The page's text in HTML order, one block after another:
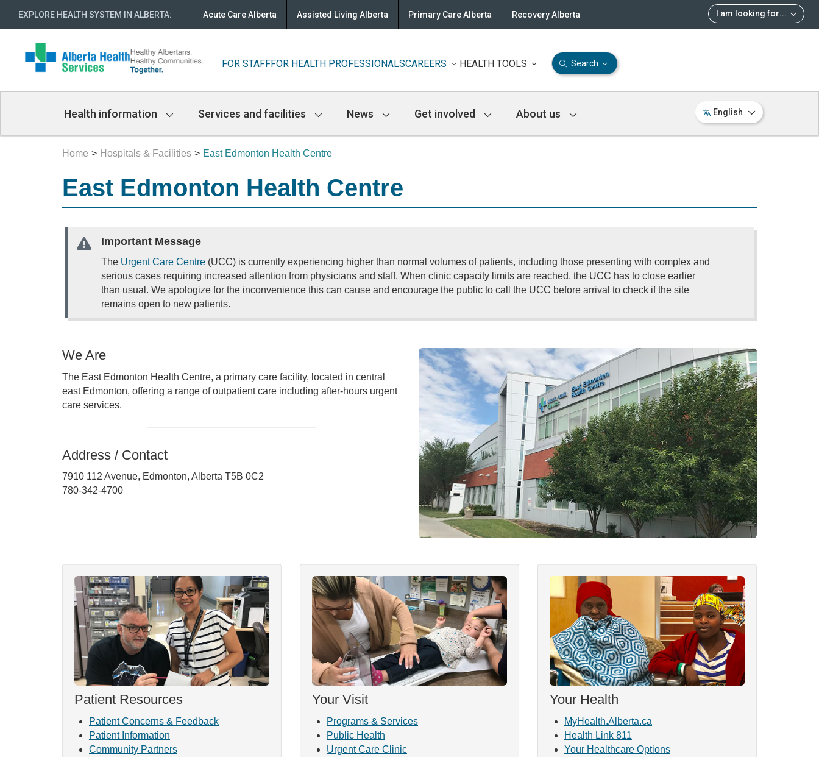
EXPLORE HEALTH SYSTEM IN ALBERTA: I am looking for...
Acute Care Alberta Assisted Living Alberta Primary Care Alberta Recovery Alberta
FOR STAFFFOR HEALTH PROFESSIONALSCAREERS HEALTH TOOLS Search
Navigation
Health information Services and facilities News Get involved About us English
Home Hospitals & Facilities East Edmonton Health Centre
East Edmonton Health Centre
Important Message
The Urgent Care Centre (UCC) is currently experiencing higher than normal volumes of patients, including those presenting with complex and
serious cases requiring increased attention from physicians and staff. When clinic capacity limits are reached, the UCC has to close earlier
than usual. We apologize for the inconvenience this can cause and encourage the public to call the UCC before arrival to check if the site
remains open to new patients.
We Are
The East Edmonton Health Centre, a primary care facility, located in central
east Edmonton, offering a range of outpatient care including after-hours urgent
care services.
Address / Contact
7910 112 Avenue, Edmonton, Alberta T5B 0C2
780-342-4700
Patient Resources
Patient Concerns & Feedback
Patient Information
Community Partners
Your Visit
Programs & Services
Public Health
Urgent Care Clinic
Your Health
MyHealth.Alberta.ca
Health Link 811
Your Healthcare Options